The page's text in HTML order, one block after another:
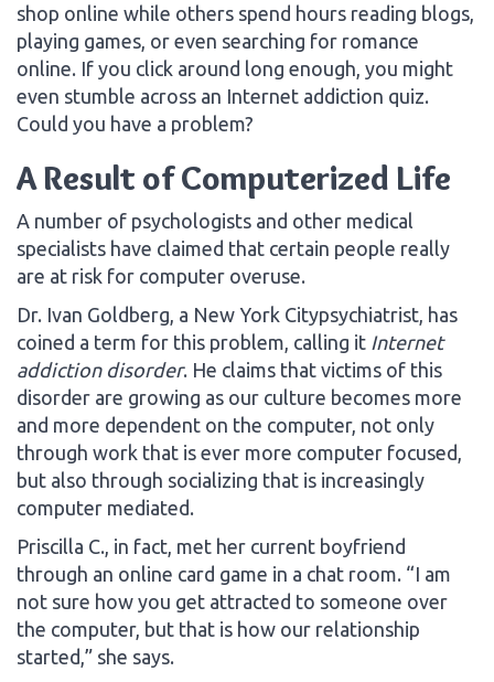
shop online while others spend hours reading blogs,
playing games, or even searching for romance
online. If you click around long enough, you might
even stumble across an Internet addiction quiz.
Could you have a problem?
A Result of Computerized Life
A number of psychologists and other medical
specialists have claimed that certain people really
are at risk for computer overuse.
Dr. Ivan Goldberg, a New York Citypsychiatrist, has
coined a term for this problem, calling it Internet
addiction disorder. He claims that victims of this
disorder are growing as our culture becomes more
and more dependent on the computer, not only
through work that is ever more computer focused,
but also through socializing that is increasingly
computer mediated.
Priscilla C., in fact, met her current boyfriend
through an online card game in a chat room. “I am
not sure how you get attracted to someone over
the computer, but that is how our relationship
started,” she says.